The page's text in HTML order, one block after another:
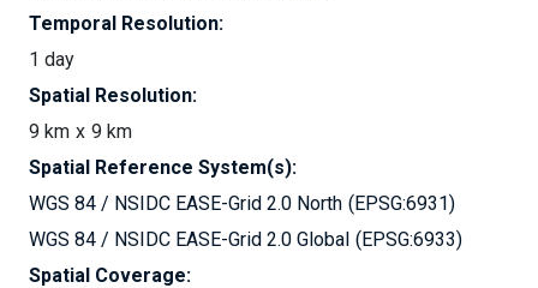
Temporal Resolution:
1 day
Spatial Resolution:
9 km
9 km
Spatial Reference System(s):
WGS 84 / NSIDC EASE-Grid 2.0 North EPSG:6931
WGS 84 / NSIDC EASE-Grid 2.0 Global EPSG:6933
Spatial Coverage: